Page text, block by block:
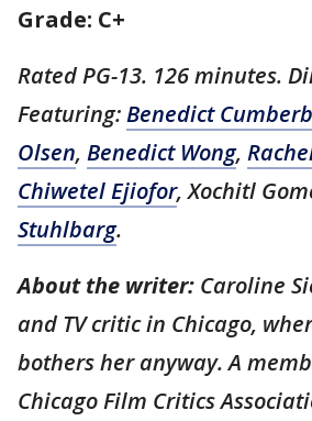
Grade: C+
Rated PG-13. 126 minutes.
Featuring:Benedict
Olsen, Benedict Wong,
Chiwetel Ejiofor, Xochitl
Stuhlbarg.
About the writer: Caroline
and TV critic in Chicago,
bothers her anyway. A
Chicago Film Critics